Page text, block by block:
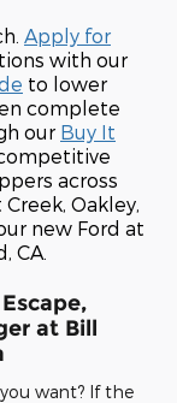
Apply for
with our
to lower
complete
our Buy It
across
Oakley,
new Ford at
CA.
at Bill
want? If the